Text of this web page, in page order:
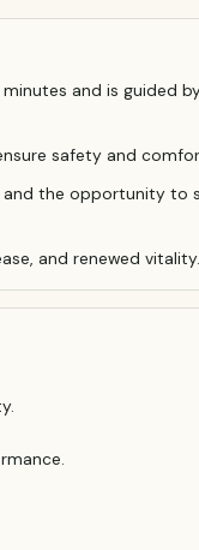
and is guided
safety and
the opportunity to
and renewed vitality.